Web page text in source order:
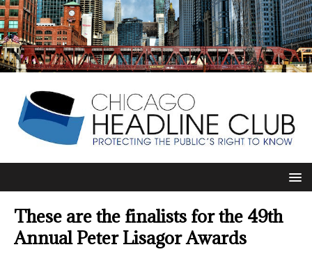
These are the finalists for the 49th
Annual Peter Lisagor Awards